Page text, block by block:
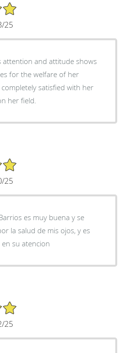
25
attention and attitude shows
for the welfare of her
completely satisfied with her
her field.
25
es muy buena y se
la salud de mis ojos, y es
su atencion
25